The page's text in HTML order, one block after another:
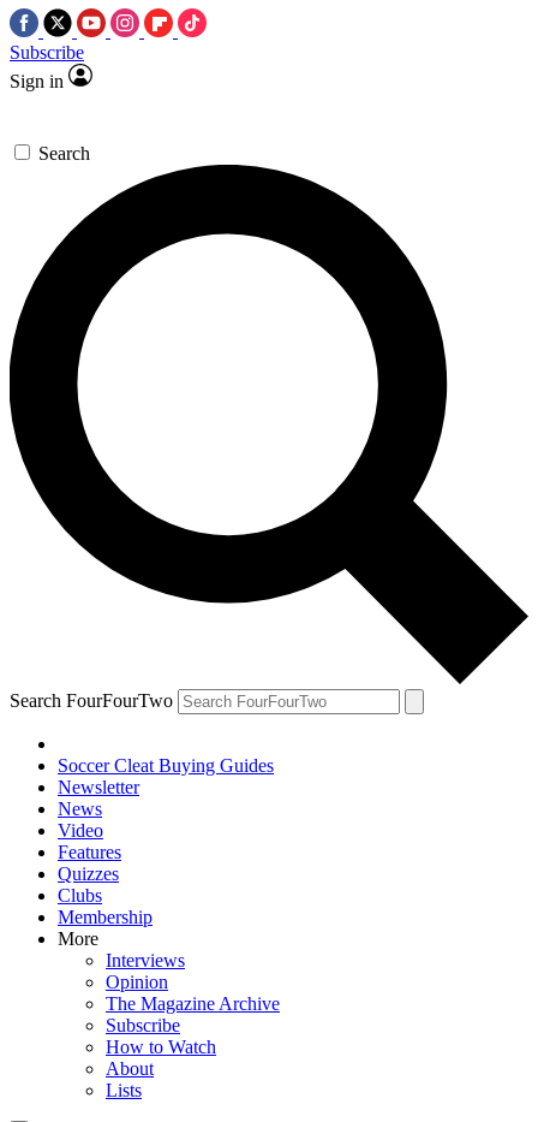
Subscribe
Sign in
Search
Search FourFourTwo
Soccer Cleat Buying Guides
Newsletter
News
Video
Features
Quizzes
Clubs
Membership
More
Interviews
Opinion
The Magazine Archive
Subscribe
How to Watch
About
Lists